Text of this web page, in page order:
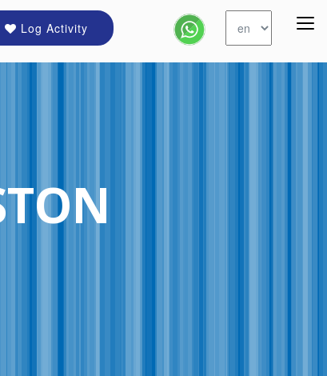
Log Activity